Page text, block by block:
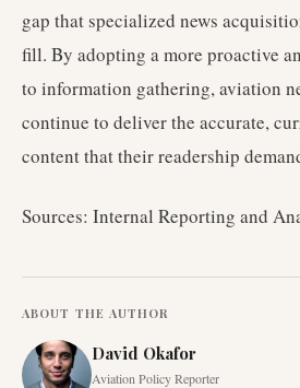
gap that specialized news
fill. By adopting a more proactive
to information gathering, aviation
continue to deliver the accurate,
content that their readership
Sources: Internal Reporting and
ABOUT THE AUTHOR
David Okafor
Aviation Policy Reporter